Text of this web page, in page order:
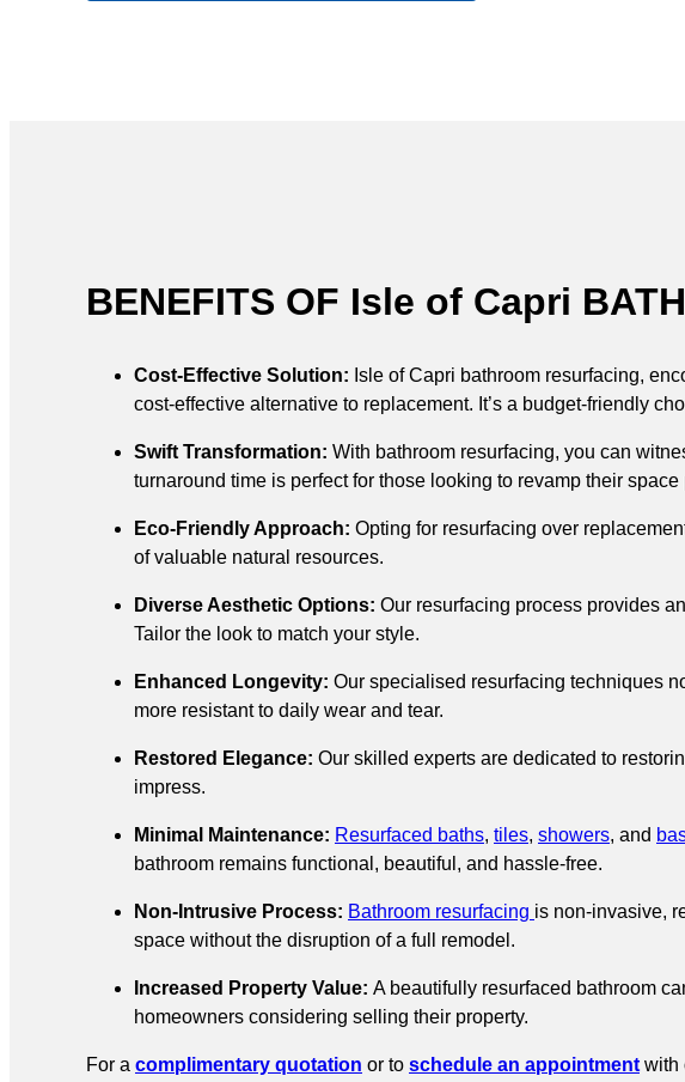
BENEFITS OF Isle of Capri
Cost-Effective Solution: Isle of Capri bathroom resurfacing,
cost-effective alternative to replacement. It’s a budget-friendly
Swift Transformation: With bathroom resurfacing, you can
turnaround time is perfect for those looking to revamp their space
Eco-Friendly Approach: Opting for resurfacing over
of valuable natural resources.
Diverse Aesthetic Options: Our resurfacing process provides
Tailor the look to match your style.
Enhanced Longevity: Our specialised resurfacing techniques
more resistant to daily wear and tear.
Restored Elegance: Our skilled experts are dedicated to
impress.
Minimal Maintenance: Resurfaced baths, tiles, showers, and
bathroom remains functional, beautiful, and hassle-free.
Non-Intrusive Process: Bathroom resurfacing is non-invasive,
space without the disruption of a full remodel.
Increased Property Value: A beautifully resurfaced bathroom
homeowners considering selling their property.
For a complimentary quotation or to schedule an appointment with